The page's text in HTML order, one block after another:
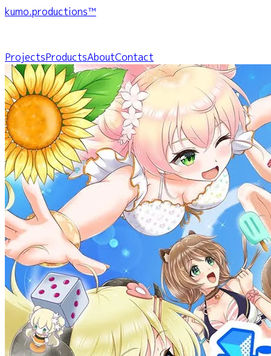
kumo.productions™
ProjectsProductsAboutContact